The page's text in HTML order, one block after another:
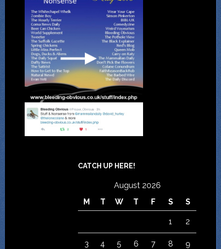
CATCH UP HERE!
August 2026
M
T W T F S S
1 2
3 4 5 6 7 8 9